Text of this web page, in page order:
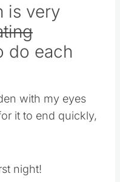
is very
do each
with my eyes
it to end quickly,
night!